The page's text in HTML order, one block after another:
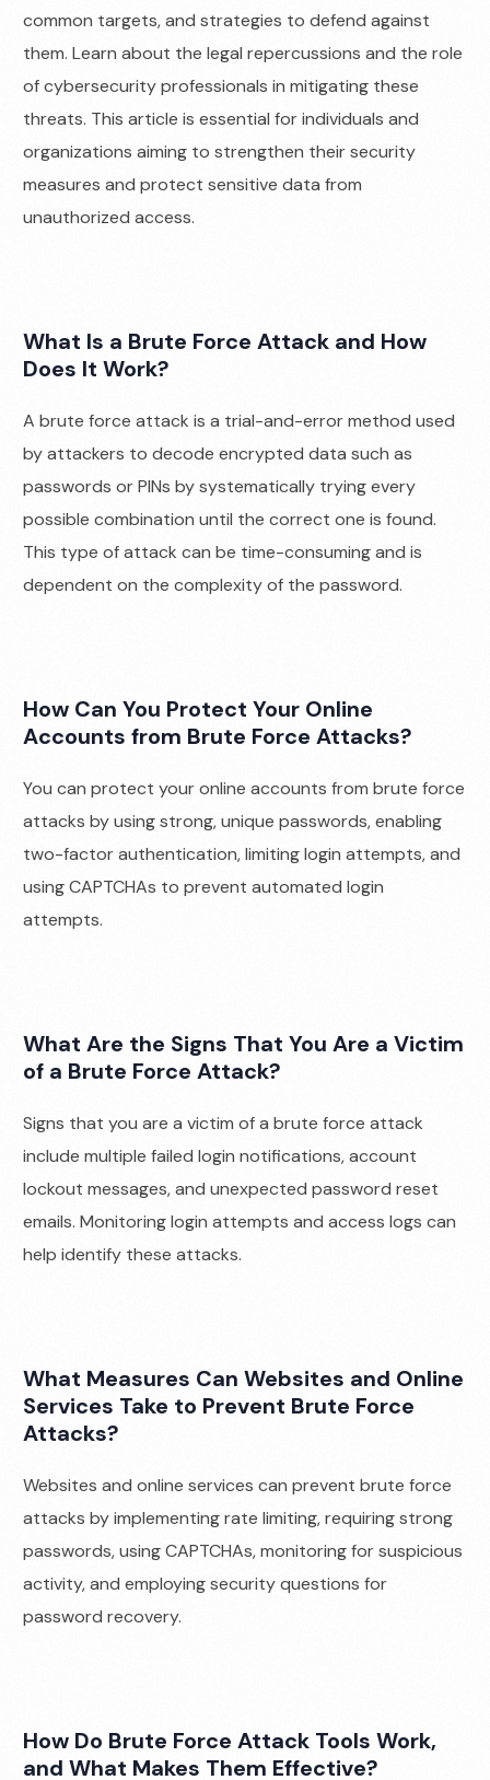
common targets, and strategies to defend against
them. Learn about the legal repercussions and the role
of cybersecurity professionals in mitigating these
threats. This article is essential for individuals and
organizations aiming to strengthen their security
measures and protect sensitive data from
unauthorized access.
What Is a Brute Force Attack and How
Does It Work?
A brute force attack is a trial-and-error method used
by attackers to decode encrypted data such as
passwords or PINs by systematically trying every
possible combination until the correct one is found.
This type of attack can be time-consuming and is
dependent on the complexity of the password.
How Can You Protect Your Online
Accounts from Brute Force Attacks?
You can protect your online accounts from brute force
attacks by using strong, unique passwords, enabling
two-factor authentication, limiting login attempts, and
using CAPTCHAs to prevent automated login
attempts.
What Are the Signs That You Are a Victim
of a Brute Force Attack?
Signs that you are a victim of a brute force attack
include multiple failed login notifications, account
lockout messages, and unexpected password reset
emails. Monitoring login attempts and access logs can
help identify these attacks.
What Measures Can Websites and Online
Services Take to Prevent Brute Force
Attacks?
Websites and online services can prevent brute force
attacks by implementing rate limiting, requiring strong
passwords, using CAPTCHAs, monitoring for suspicious
activity, and employing security questions for
password recovery.
How Do Brute Force Attack Tools Work,
and What Makes Them Effective?